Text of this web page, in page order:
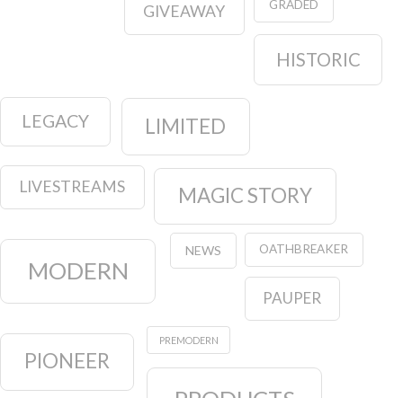
GIVEAWAY GRADED
HISTORIC
LEGACY LIMITED
LIVESTREAMS MAGIC STORY
MODERN
NEWS OATHBREAKER
PAUPER
PIONEER
PREMODERN